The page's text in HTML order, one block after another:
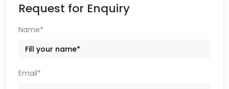
Request for Enquiry
Name*
Email*